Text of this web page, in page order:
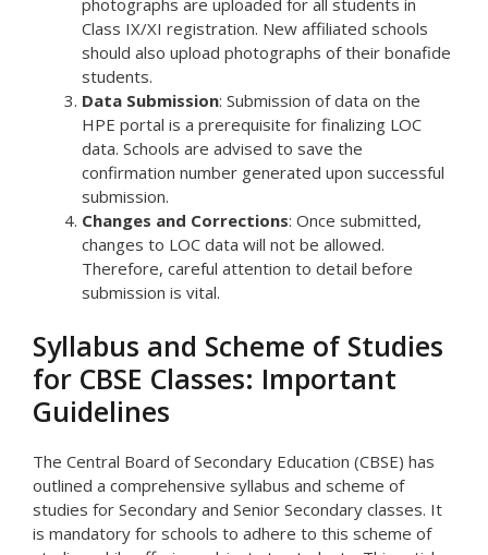
photographs are uploaded for all students in
Class IX/XI registration. New affiliated schools
should also upload photographs of their bonafide
students.
Data Submission: Submission of data on the
HPE portal is a prerequisite for finalizing LOC
data. Schools are advised to save the
confirmation number generated upon successful
submission.
Changes and Corrections: Once submitted,
changes to LOC data will not be allowed.
Therefore, careful attention to detail before
submission is vital.
Syllabus and Scheme of Studies
for CBSE Classes: Important
Guidelines
The Central Board of Secondary Education (CBSE) has
outlined a comprehensive syllabus and scheme of
studies for Secondary and Senior Secondary classes. It
is mandatory for schools to adhere to this scheme of